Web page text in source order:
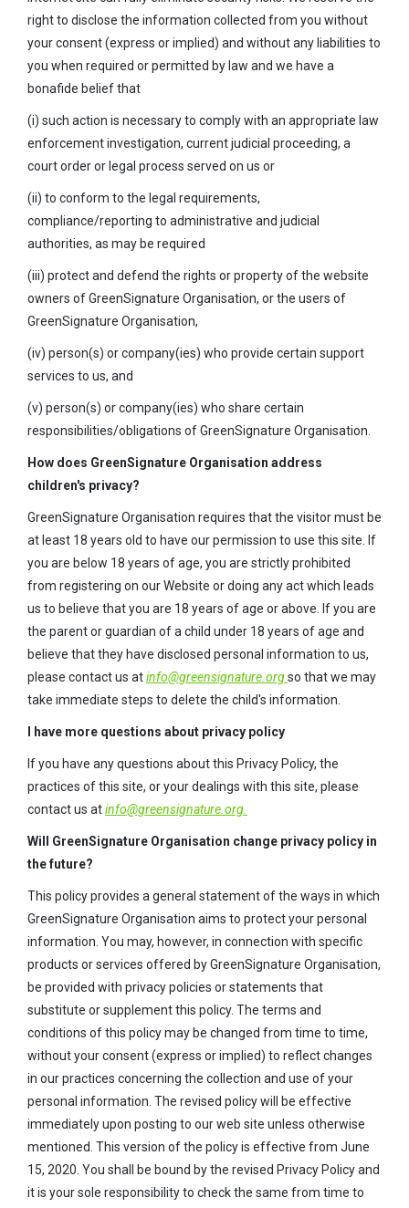
right to disclose the information collected from you without
your consent (express or implied) and without any liabilities to
you when required or permitted by law and we have a
bonafide belief that
(i) such action is necessary to comply with an appropriate law
enforcement investigation, current judicial proceeding, a
court order or legal process served on us or
(ii) to conform to the legal requirements,
compliance/reporting to administrative and judicial
authorities, as may be required
(iii) protect and defend the rights or property of the website
owners of GreenSignature Organisation, or the users of
GreenSignature Organisation,
(iv) person(s) or company(ies) who provide certain support
services to us, and
(v) person(s) or company(ies) who share certain
responsibilities/obligations of GreenSignature Organisation.
How does GreenSignature Organisation address
children's privacy?
GreenSignature Organisation requires that the visitor must be
at least 18 years old to have our permission to use this site. If
you are below 18 years of age, you are strictly prohibited
from registering on our Website or doing any act which leads
us to believe that you are 18 years of age or above. If you are
the parent or guardian of a child under 18 years of age and
believe that they have disclosed personal information to us,
please contact us atinfo@greensignature.orgso that we may
take immediate steps to delete the child's information.
I have more questions about privacy policy
If you have any questions about this Privacy Policy, the
practices of this site, or your dealings with this site, please
contact us atinfo@greensignature.org.
Will GreenSignature Organisation change privacy policy in
the future?
This policy provides a general statement of the ways in which
GreenSignature Organisation aims to protect your personal
information. You may, however, in connection with specific
products or services offered by GreenSignature Organisation,
be provided with privacy policies or statements that
substitute or supplement this policy. The terms and
conditions of this policy may be changed from time to time,
without your consent (express or implied) to reflect changes
in our practices concerning the collection and use of your
personal information. The revised policy will be effective
immediately upon posting to our web site unless otherwise
mentioned. This version of the policy is effective from June
15, 2020. You shall be bound by the revised Privacy Policy and
it is your sole responsibility to check the same from time to